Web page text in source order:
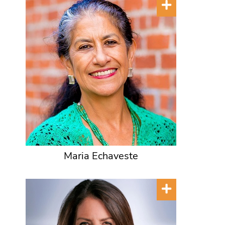
Maria Echaveste